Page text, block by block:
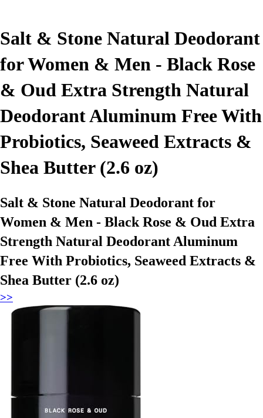
Salt & Stone Natural Deodorant
for Women & Men - Black Rose
& Oud Extra Strength Natural
Deodorant Aluminum Free With
Probiotics, Seaweed Extracts &
Shea Butter (2.6 oz)
Salt & Stone Natural Deodorant for
Women & Men - Black Rose & Oud Extra
Strength Natural Deodorant Aluminum
Free With Probiotics, Seaweed Extracts &
Shea Butter (2.6 oz)
>>